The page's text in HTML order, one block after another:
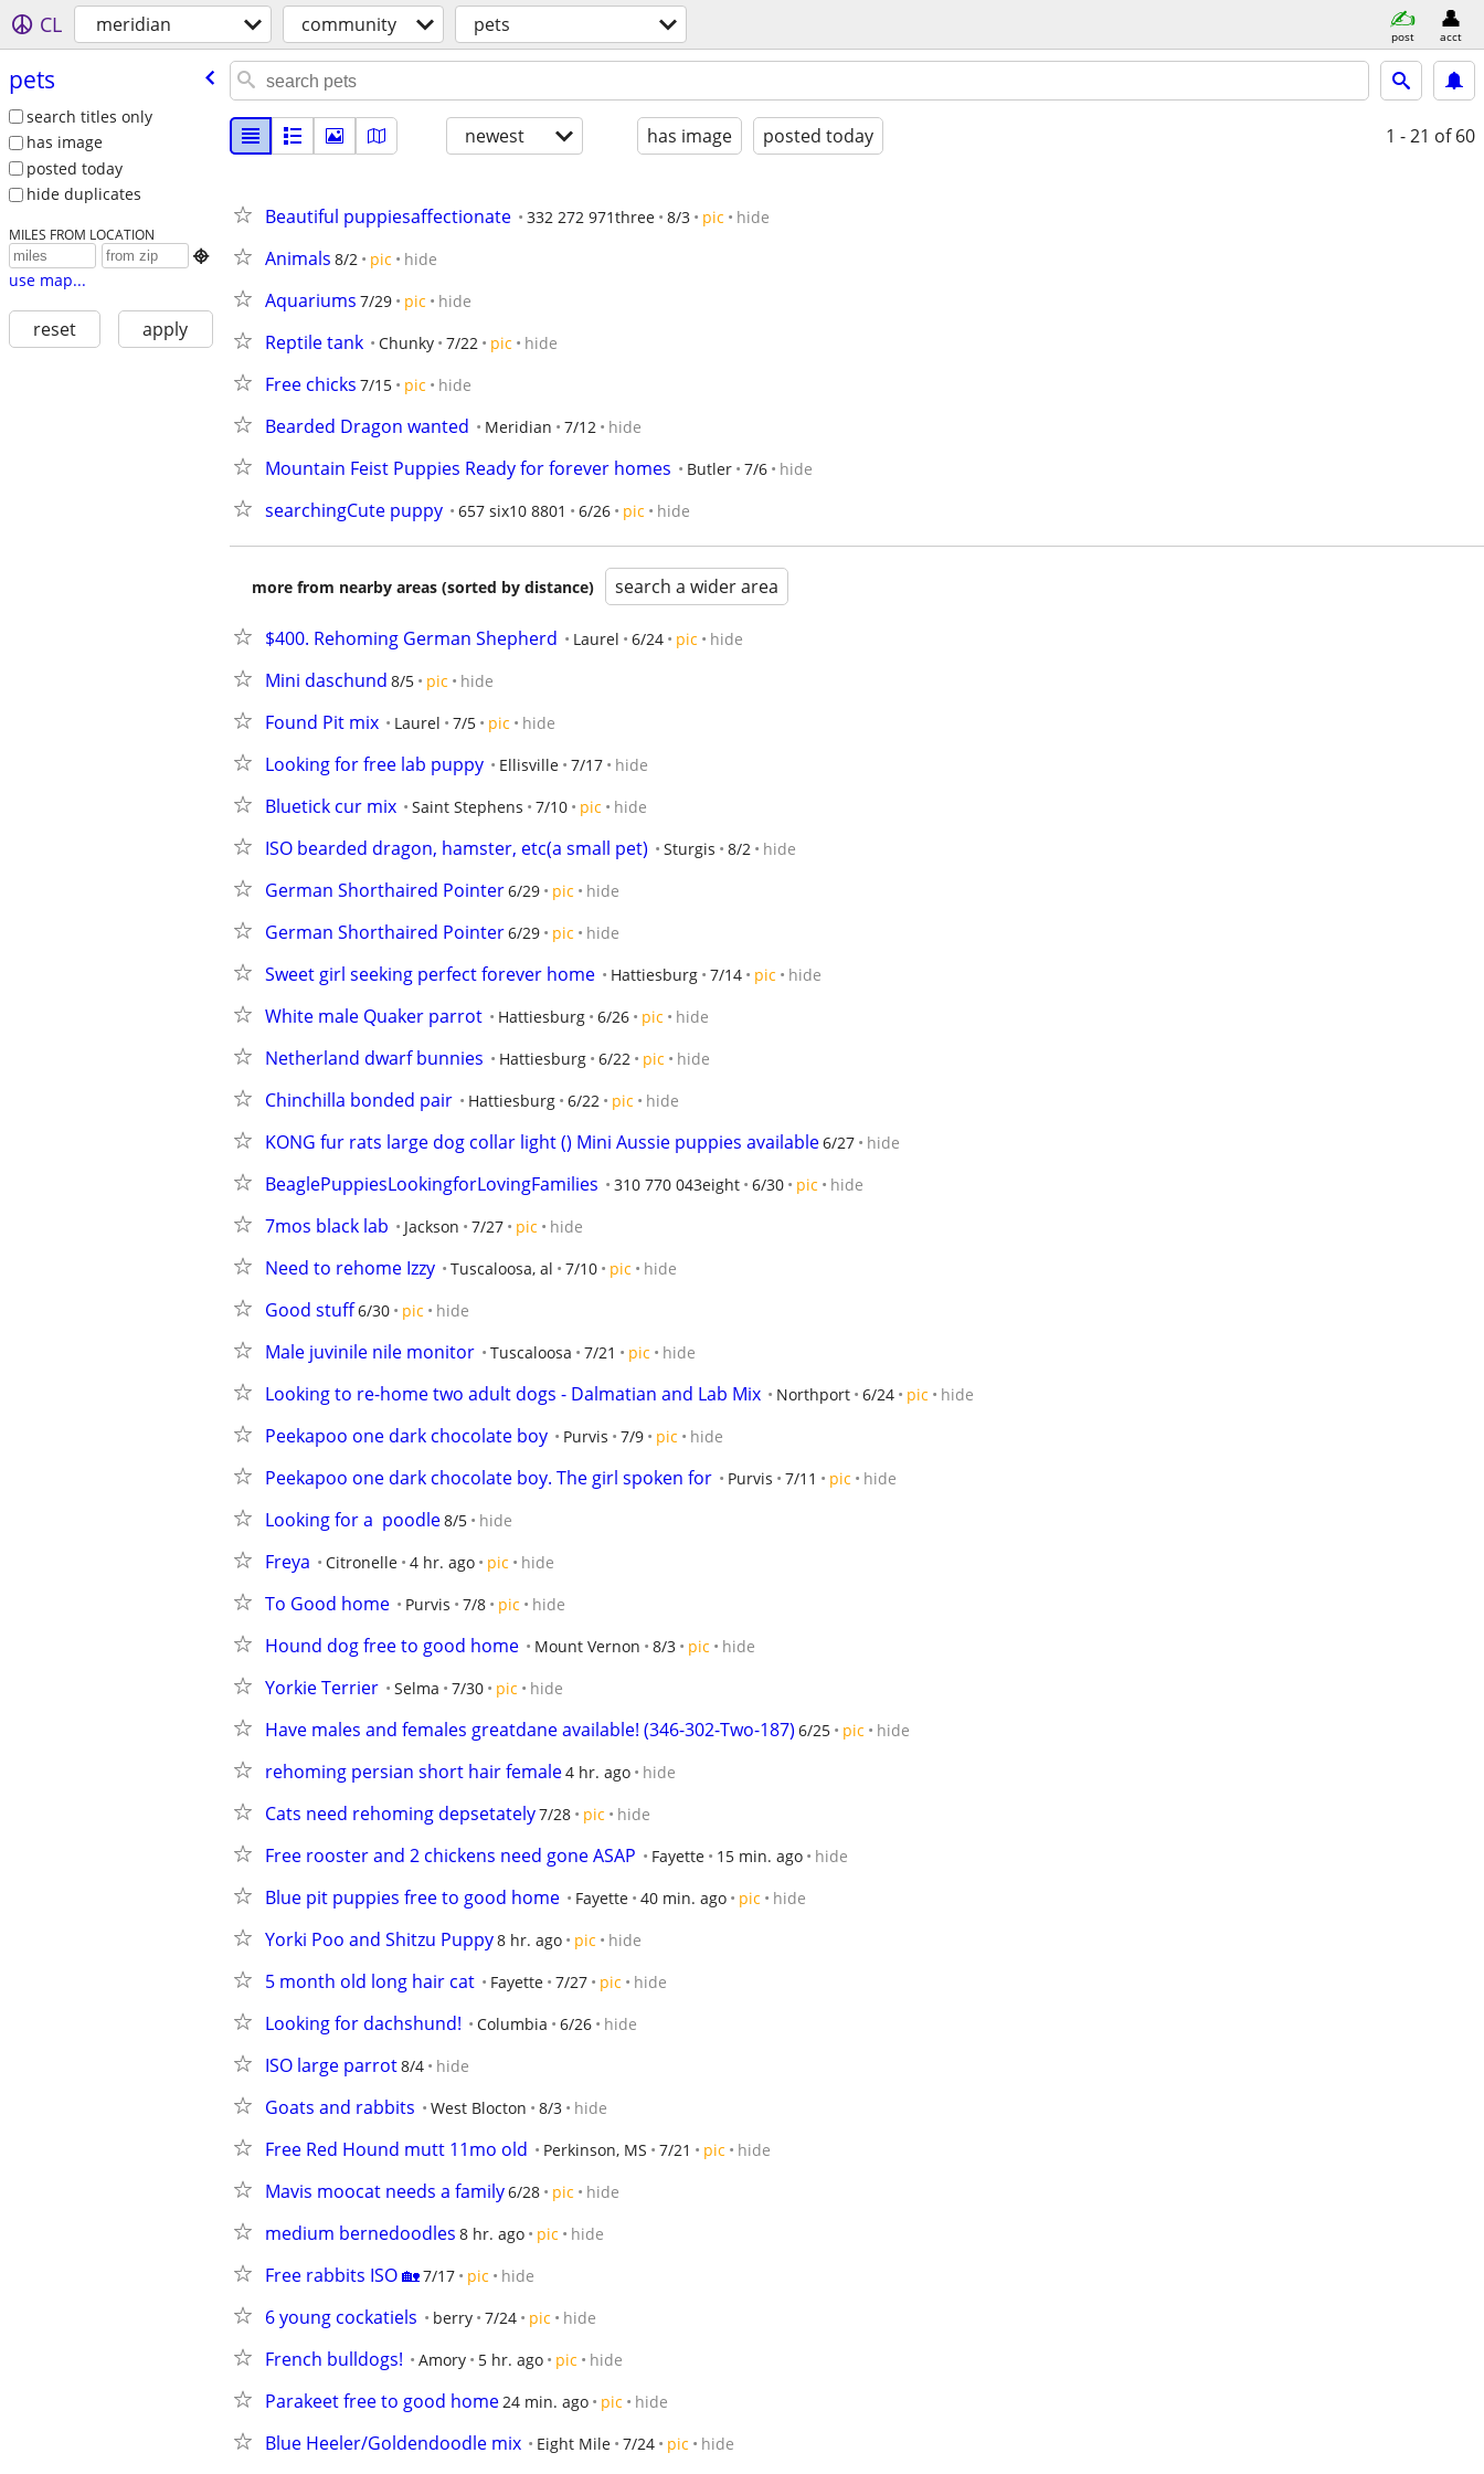
CL meridian community pets post acct
pets
search titles only
has image
posted today
hide duplicates
MILES FROM LOCATION

use map...
reset apply
newest has image posted today 1 - 21 of 60
Beautiful puppiesaffectionate 332 272 971three 8/3 pic hide
Animals 8/2 pic hide
Aquariums 7/29 pic hide
Reptile tank Chunky 7/22 pic hide
Free chicks 7/15 pic hide
Bearded Dragon wanted Meridian 7/12 hide
Mountain Feist Puppies Ready for forever homes Butler 7/6 hide
searchingCute puppy 657 six10 8801 6/26 pic hide
more from nearby areas (sorted by distance) search a wider area
$400. Rehoming German Shepherd Laurel 6/24 pic hide
Mini daschund 8/5 pic hide
Found Pit mix Laurel 7/5 pic hide
Looking for free lab puppy Ellisville 7/17 hide
Bluetick cur mix Saint Stephens 7/10 pic hide
ISO bearded dragon, hamster, etc(a small pet) Sturgis 8/2 hide
German Shorthaired Pointer6/29 pic hide
German Shorthaired Pointer6/29 pic hide
Sweet girl seeking perfect forever home Hattiesburg 7/14 pic hide
White male Quaker parrot Hattiesburg 6/26 pic hide
Netherland dwarf bunnies Hattiesburg 6/22 pic hide
Chinchilla bonded pair Hattiesburg 6/22 pic hide
KONG fur rats large dog collar light () Mini Aussie puppies available6/27 hide
BeaglePuppiesLookingforLovingFamilies 310 770 043eight 6/30 pic hide
7mos black lab Jackson 7/27 pic hide
Need to rehome Izzy Tuscaloosa, al 7/10 pic hide
Good stuff6/30 pic hide
Male juvinile nile monitor Tuscaloosa 7/21 pic hide
Looking to re-home two adult dogs - Dalmatian and Lab Mix Northport 6/24 pic hide
Peekapoo one dark chocolate boy Purvis 7/9 pic hide
Peekapoo one dark chocolate boy. The girl spoken for Purvis 7/11 pic hide
Looking for a  poodle8/5 hide
Freya Citronelle 4 hr. ago pic hide
To Good home Purvis 7/8 pic hide
Hound dog free to good home Mount Vernon 8/3 pic hide
Yorkie Terrier Selma 7/30 pic hide
Have males and females greatdane available! (346-302-Two-187) 6/25 pic hide
rehoming persian short hair female4 hr. ago hide
Cats need rehoming depsetately7/28 pic hide
Free rooster and 2 chickens need gone ASAP Fayette 15 min. ago hide
Blue pit puppies free to good home Fayette 40 min. ago pic hide
Yorki Poo and Shitzu Puppy8 hr. ago pic hide
5 month old long hair cat Fayette 7/27 pic hide
Looking for dachshund! Columbia 6/26 hide
ISO large parrot8/4 hide
Goats and rabbits West Blocton 8/3 hide
Free Red Hound mutt 11mo old Perkinson, MS 7/21 pic hide
Mavis moocat needs a family6/28 pic hide
medium bernedoodles 8 hr. ago pic hide
Free rabbits ISO 🏡7/17 pic hide
6 young cockatiels berry 7/24 pic hide
French bulldogs! Amory 5 hr. ago pic hide
Parakeet free to good home24 min. ago pic hide
Blue Heeler/Goldendoodle mix Eight Mile 7/24 pic hide